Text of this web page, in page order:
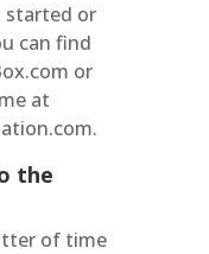
started or
can find
or
at
the
of time